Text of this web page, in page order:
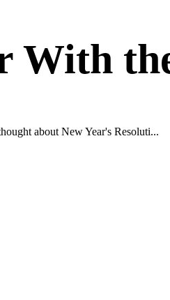
With
about New Year's Resoluti...